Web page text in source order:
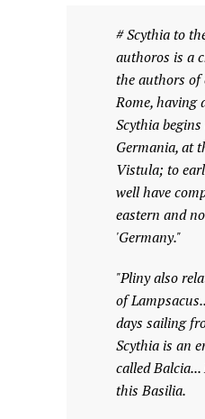
# Scythia to
authoros is a
the authors
Rome, having
Scythia
Germania, at
Vistula; to
well have
eastern and
'Germany."
"Pliny also
of
days sailing
Scythia is an
called
this Basilia.